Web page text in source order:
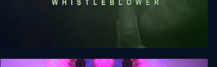
Outlast: Whistleblower